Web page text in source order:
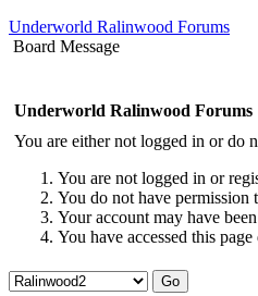
Underworld Ralinwood Forums
Board Message
Underworld Ralinwood Forums
You are either not logged in or do
You are not logged in or
You do not have permission
Your account may have
You have accessed this